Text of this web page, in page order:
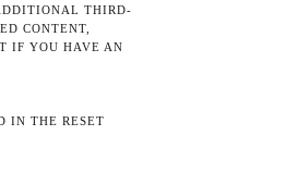
THIRD-
CONTENT,
IF YOU HAVE AN
IN THE RESET